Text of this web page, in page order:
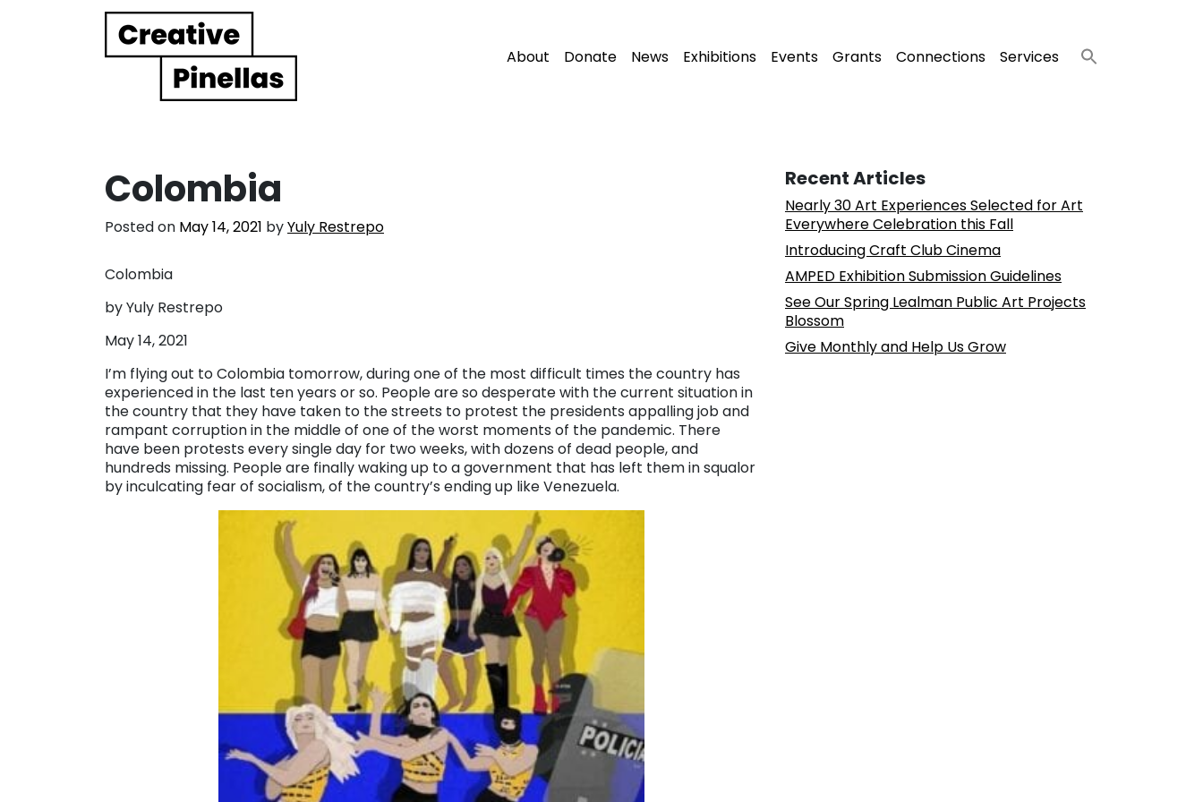
Main Navigation About Donate News Exhibitions Events Grants Connections Services
Colombia
Posted on May 14, 2021 byYuly Restrepo
Colombia
by Yuly Restrepo
May 14, 2021
I’m flying out to Colombia tomorrow, during one of the most difficult times the country has
experienced in the last ten years or so. People are so desperate with the current situation in
the country that they have taken to the streets to protest the presidents appalling job and
rampant corruption in the middle of one of the worst moments of the pandemic. There
have been protests every single day for two weeks, with dozens of dead people, and
hundreds missing. People are finally waking up to a government that has left them in squalor
by inculcating fear of socialism, of the country’s ending up like Venezuela.
Recent Articles
Nearly 30 Art Experiences Selected for Art
Everywhere Celebration this Fall
Introducing Craft Club Cinema
AMPED Exhibition Submission Guidelines
See Our Spring Lealman Public Art Projects
Blossom
Give Monthly and Help Us Grow